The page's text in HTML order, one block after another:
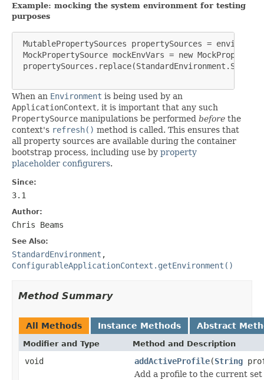
Example: mocking the system environment for testing
purposes
MutablePropertySources propertySources =
MockPropertySource mockEnvVars = new
When an Environment is being used by an
ApplicationContext, it is important that any such
PropertySource manipulations be performed before the
context's refresh() method is called. This ensures that
all property sources are available during the container
bootstrap process, including use by property
placeholder configurers.
Since:
3.1
Author:
Chris Beams
See Also:
StandardEnvironment ,
ConfigurableApplicationContext.getEnvironment()
Method Summary
All Methods Instance Methods Abstract
Modifier and Type Method and Description
void addActiveProfile(String
Add a profile to the current set